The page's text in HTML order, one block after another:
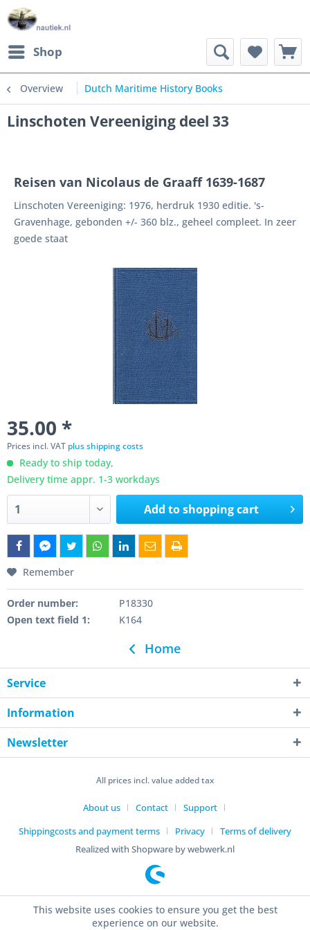
Shop
Overview Dutch Maritime History Books
Linschoten Vereeniging deel 33
Reisen van Nicolaus de Graaff 1639-1687
Linschoten Vereeniging: 1976, herdruk 1930 editie. 's-
Gravenhage, gebonden +/- 360 blz., geheel compleet. In zeer
goede staat
35.00 *
Prices incl. VAT plus shipping costs
Ready to ship today,
Delivery time appr. 1-3 workdays
Add toshopping cart
Remember
Order number:
P18330
Open text field 1:
K164
Home
Service
Information
Newsletter
All prices incl. value added tax
About us Contact
Support
Shippingcosts and payment terms
Privacy
Terms of delivery
Realized with Shopware by webwerk.nl
This website uses cookies to ensure you get the best
experience on our website.